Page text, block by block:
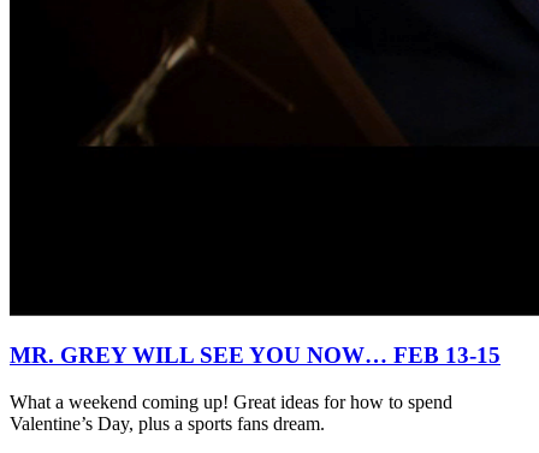
MR. GREY WILL SEE YOU NOW… FEB 13-15
What a weekend coming up! Great ideas for how to spend
Valentine’s Day, plus a sports fans dream.